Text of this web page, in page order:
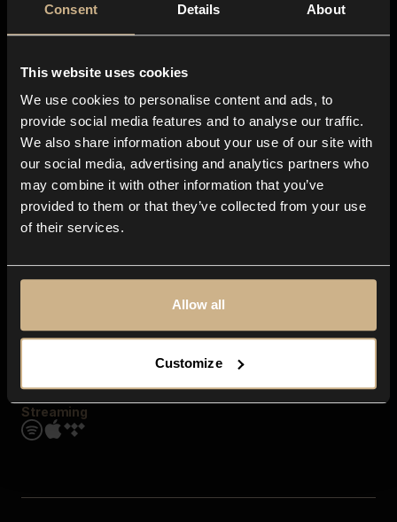
Consent Details About
This website uses cookies
We use cookies to personalise content and ads, to
provide social media features and to analyse our traffic.
We also share information about your use of our site with
our social media, advertising and analytics partners who
may combine it with other information that you’ve
provided to them or that they’ve collected from your use
of their services.
Allow all
Customize
About us
Blog
In-store
Contact us
Explore
Genres
Moods & Themes
SFX
Streaming